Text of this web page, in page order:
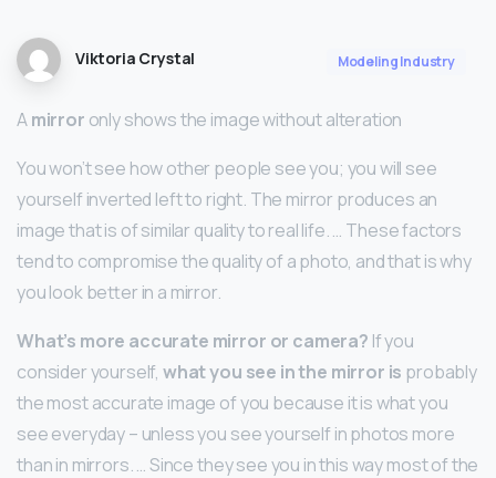
Viktoria Crystal Modeling Industry
Amirror only shows the image without alteration
You won’t see how other people see you; you will see
yourself inverted left to right. The mirror produces an
image that is of similar quality to real life. … These factors
tend to compromise the quality of a photo, and that is why
you look better in a mirror.
What’s more accurate mirror or camera? If you
consider yourself, what you see in the mirror is probably
the most accurate image of you because it is what you
see everyday – unless you see yourself in photos more
than in mirrors. … Since they see you in this way most of the